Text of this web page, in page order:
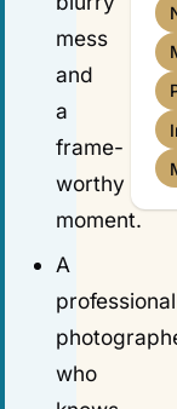
mess
and
a
frame-
worthy
moment.
A
professional
who